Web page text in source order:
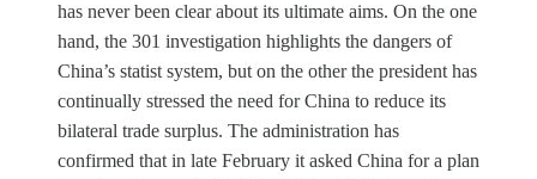
has never been clear about its ultimate aims. On the one
hand, the 301 investigation highlights the dangers of
China’s statist system, but on the other the president has
continually stressed the need for China to reduce its
bilateral trade surplus. The administration has
confirmed that in late February it asked China for a plan